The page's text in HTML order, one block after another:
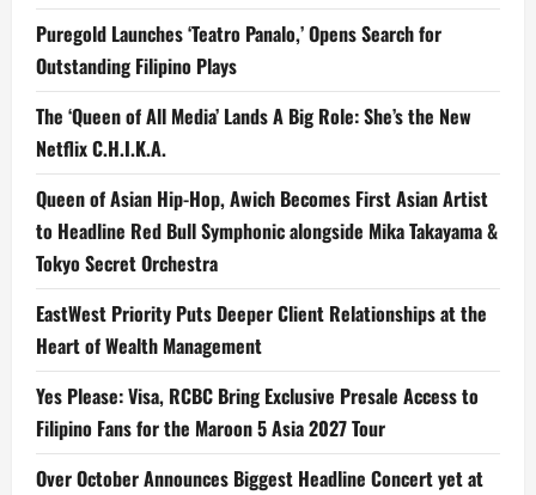
Puregold Launches ‘Teatro Panalo,’ Opens Search for
Outstanding Filipino Plays
The ‘Queen of All Media’ Lands A Big Role: She’s the New
Netflix C.H.I.K.A.
Queen of Asian Hip-Hop, Awich Becomes First Asian Artist
to Headline Red Bull Symphonic alongside Mika Takayama &
Tokyo Secret Orchestra
EastWest Priority Puts Deeper Client Relationships at the
Heart of Wealth Management
Yes Please: Visa, RCBC Bring Exclusive Presale Access to
Filipino Fans for the Maroon 5 Asia 2027 Tour
Over October Announces Biggest Headline Concert yet at